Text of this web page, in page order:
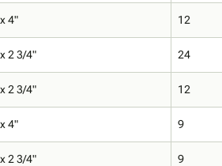
4" 12
2 3/4" 24
2 3/4" 12
4" 9
2 3/4" 9